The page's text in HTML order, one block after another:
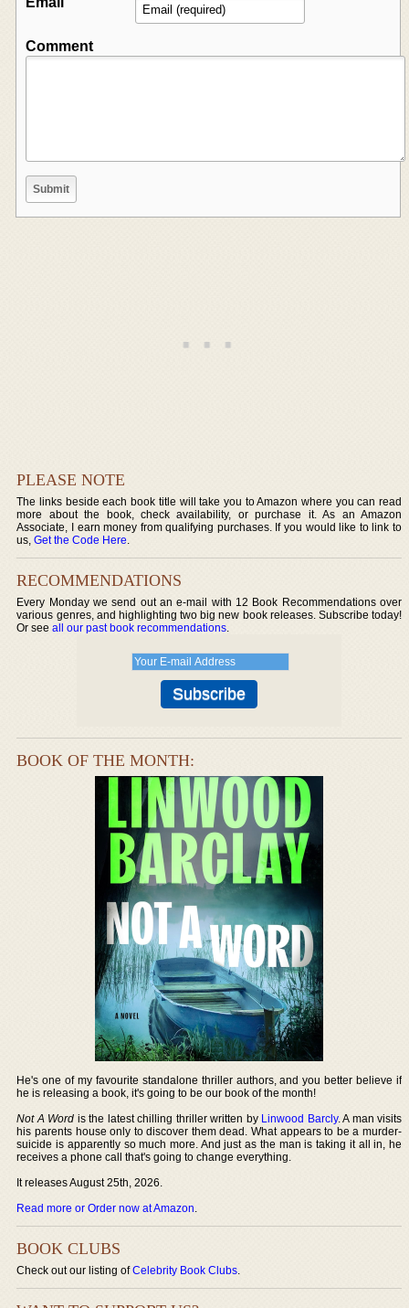
Comment
PLEASE NOTE
The links beside each book title will take you to Amazon where you can read
more about the book, check availability, or purchase it. As an Amazon
Associate, I earn money from qualifying purchases. If you would like to link to
us,Get the Code Here.
RECOMMENDATIONS
Every Monday we send out an e-mail with 12 Book Recommendations over
various genres, and highlighting two big new book releases. Subscribe today!
Or seeall our past book recommendations.
BOOK OF THE MONTH:
He's one of my favourite standalone thriller authors, and you better believe if
he is releasing a book, it's going to be our book of the month!
Not A Word is the latest chilling thriller written by Linwood Barcly. A man visits
his parents house only to discover them dead. What appears to be a murder-
suicide is apparently so much more. And just as the man is taking it all in, he
receives a phone call that's going to change everything.
It releases August 25th, 2026.
Read more or Order now at Amazon.
BOOK CLUBS
Check out our listing ofCelebrity Book Clubs.